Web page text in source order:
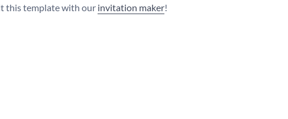
this template with our invitation maker!